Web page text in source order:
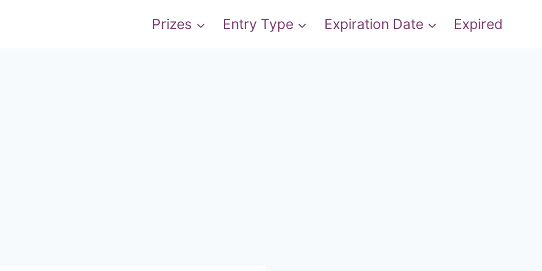
Prizes Entry Type Expiration Date Expired